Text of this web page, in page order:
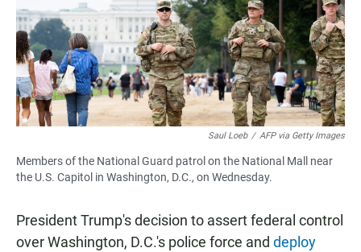
Saul Loeb / AFP via Getty Images
Members of the National Guard patrol on the National Mall near
the U.S. Capitol in Washington, D.C., on Wednesday.
President Trump's decision to assert federal control
over Washington, D.C.'s police force and deploy